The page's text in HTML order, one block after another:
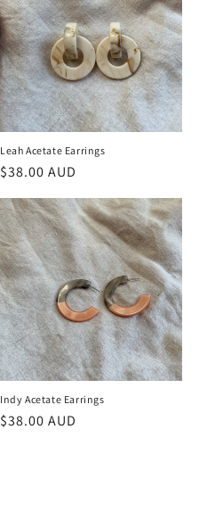
Leah Acetate Earrings
Regular
$38.00 AUD
Indy Acetate Earrings
Regular
$38.00 AUD